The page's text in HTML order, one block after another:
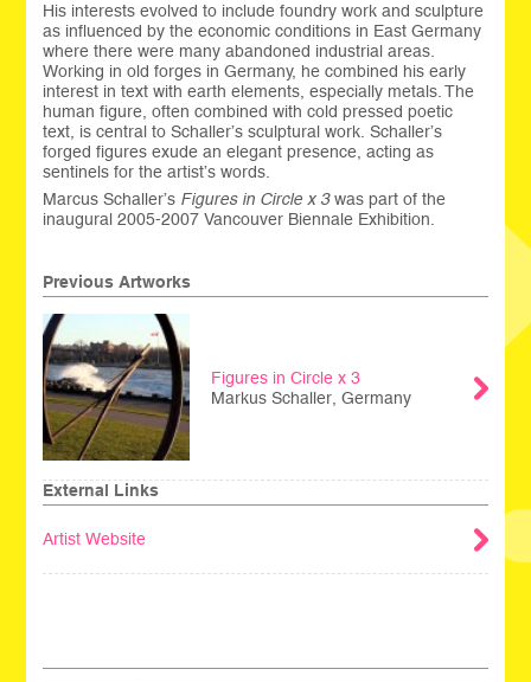
His interests evolved to include foundry work and sculpture
as influenced by the economic conditions in East Germany
where there were many abandoned industrial areas.
Working in old forges in Germany, he combined his early
interest in text with earth elements, especially metals. The
human figure, often combined with cold pressed poetic
text, is central to Schaller’s sculptural work. Schaller’s
forged figures exude an elegant presence, acting as
sentinels for the artist’s words.
Marcus Schaller’s Figures in Circle x 3was part of the
inaugural 2005-2007 Vancouver Biennale Exhibition.
Previous Artworks
Figures in Circle x 3
Markus Schaller, Germany
External Links
Artist Website